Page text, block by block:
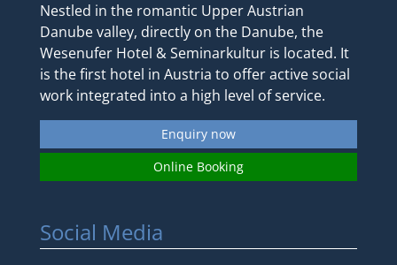
Nestled in the romantic Upper Austrian
Danube valley, directly on the Danube, the
Wesenufer Hotel & Seminarkultur is located. It
is the first hotel in Austria to offer active social
work integrated into a high level of service.
Enquiry now
Online Booking
Social Media